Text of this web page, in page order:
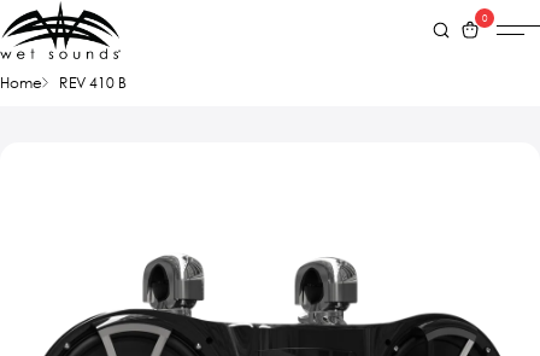
0
Home REV 410 B